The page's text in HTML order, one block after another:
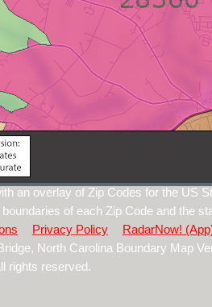
an overlay of Zip Codes for the US
of each Zip Code and the
Privacy Policy
RadarNow!
North Carolina Boundary Map
rights reserved.